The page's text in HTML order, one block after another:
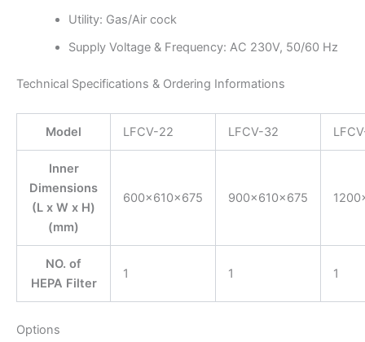
Utility: Gas/Air cock
Supply Voltage & Frequency: AC 230V, 50/60 Hz
Technical Specifications & Ordering Informations
Model LFCV-22 LFCV-32
Inner
Dimensions
(L x W x H)
(mm)
600×610×675 900×610×675
NO. of
HEPA Filter
1 1 1
Options